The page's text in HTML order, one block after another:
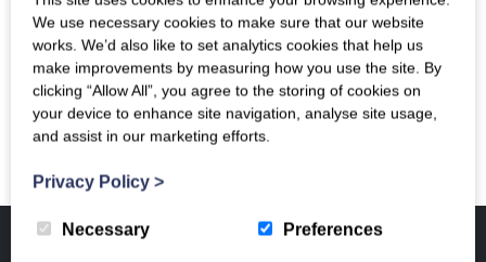
Home /Events and Exhibitions / FIRELIGHT TRIO MUSICAL CONCERT
We use necessary cookies to make sure that our website
works. We’d also like to set analytics cookies that help us
make improvements by measuring how you use the site. By
clicking “Allow All”, you agree to the storing of cookies on
your device to enhance site navigation, analyse site usage,
and assist in our marketing efforts.
Privacy Policy >
Necessary Preferences